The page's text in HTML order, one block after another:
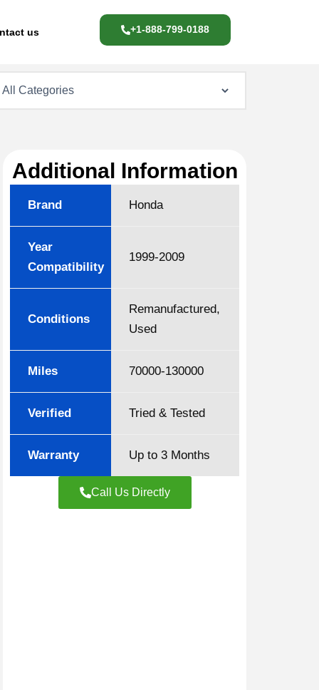
us +1-888-799-0188
Additional Information
Brand Honda
Year
Compatibility
1999-2009
Conditions
Remanufactured,
Used
Miles 70000-130000
Verified Tried & Tested
Warranty Up to 3 Months
Call Us Directly